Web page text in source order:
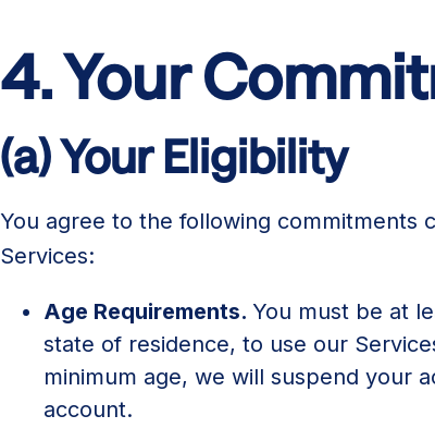
4. Your
(a) Your Eligibility
You agree to the following commitments
Services:
Age Requirements. You must be at
state of residence, to use our
minimum age, we will suspend your
account.